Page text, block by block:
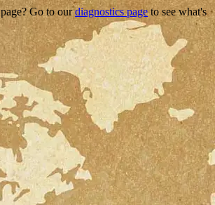
Go to ourdiagnostics pageto see what's